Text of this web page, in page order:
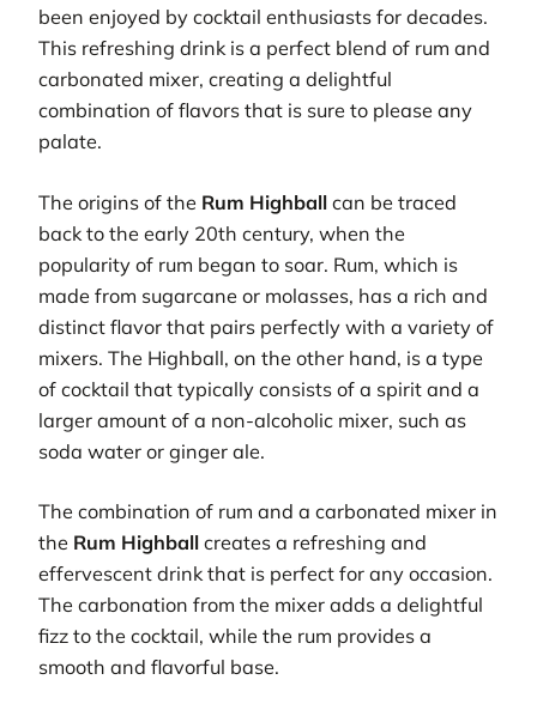
been enjoyed by cocktail enthusiasts for decades.
This refreshing drink is a perfect blend of rum and
carbonated mixer, creating a delightful
combination of flavors that is sure to please any
palate.
The origins of the Rum Highball can be traced
back to the early 20th century, when the
popularity of rum began to soar. Rum, which is
made from sugarcane or molasses, has a rich and
distinct flavor that pairs perfectly with a variety of
mixers. The Highball, on the other hand, is a type
of cocktail that typically consists of a spirit and a
larger amount of a non-alcoholic mixer, such as
soda water or ginger ale.
The combination of rum and a carbonated mixer in
the Rum Highball creates a refreshing and
effervescent drink that is perfect for any occasion.
The carbonation from the mixer adds a delightful
fizz to the cocktail, while the rum provides a
smooth and flavorful base.